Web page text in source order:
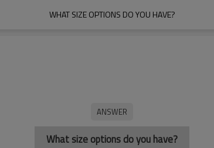
WHAT SIZE OPTIONS DO YOU HAVE?
What size options do you have?